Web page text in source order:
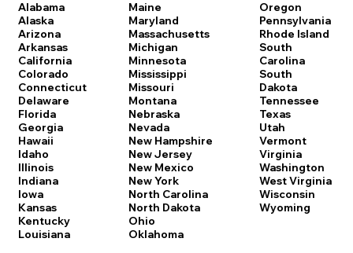
Alabama
Alaska
Arizona
Arkansas
California
Colorado
Connecticut
Delaware
Florida
Georgia
Hawaii
Idaho
Illinois
Indiana
Iowa
Kansas
Kentucky
Louisiana
Maine
Maryland
Massachusetts
Michigan
Minnesota
Mississippi
Missouri
Montana
Nebraska
Nevada
New Hampshire
New Jersey
New Mexico
New York
North Carolina
North Dakota
Ohio
Oklahoma
Oregon
Pennsylvania
Rhode Island
South
Carolina
South
Dakota
Tennessee
Texas
Utah
Vermont
Virginia
Washington
West Virginia
Wisconsin
Wyoming